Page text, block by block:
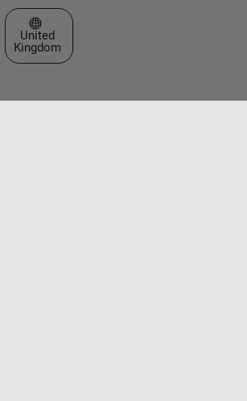
Select a Web Site
United
Kingdom